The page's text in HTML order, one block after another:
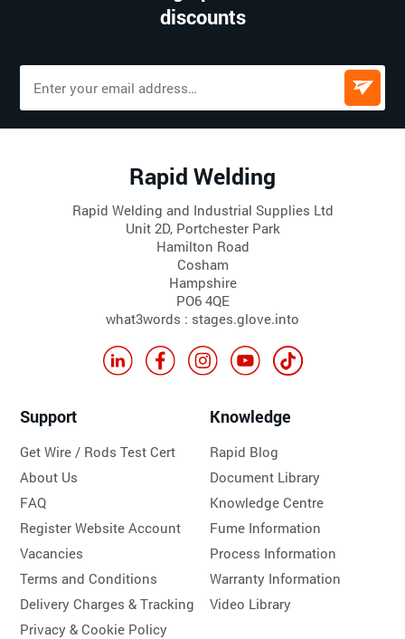
discounts
Rapid Welding
Rapid Welding and Industrial Supplies Ltd
Unit 2D, Portchester Park
Hamilton Road
Cosham
Hampshire
PO6 4QE
what3words : stages.glove.into
Support
Get Wire / Rods Test Cert
About Us
FAQ
Register Website Account
Vacancies
Terms and Conditions
Delivery Charges & Tracking
Privacy & Cookie Policy
Knowledge
Rapid Blog
Document Library
Knowledge Centre
Fume Information
Process Information
Warranty Information
Video Library